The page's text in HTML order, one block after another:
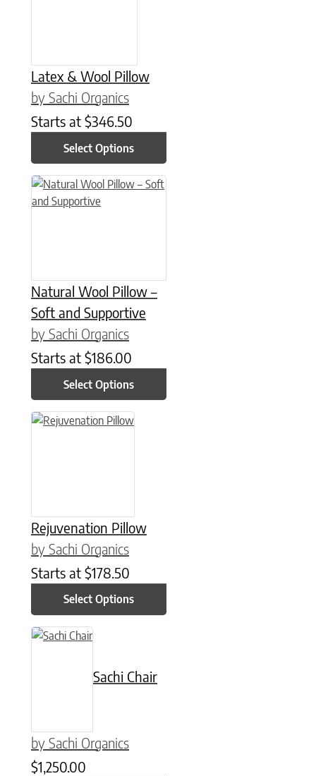
Latex & Wool Pillow
by Sachi Organics
Starts at $346.50
Select Options
Natural Wool Pillow –
Soft and Supportive
by Sachi Organics
Starts at $186.00
Select Options
This product has multiple variants. The options may be
Rejuvenation Pillow
by Sachi Organics
Starts at $178.50
Select Options
This product has multiple variants. The options may be
Sachi Chair
by Sachi Organics
$1,250.00